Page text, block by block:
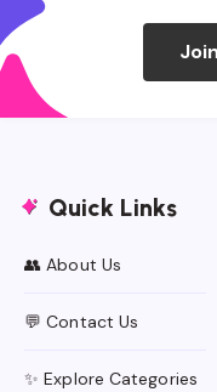
Quick Links
👥 About Us
💬 Contact Us
✨ Explore Categories